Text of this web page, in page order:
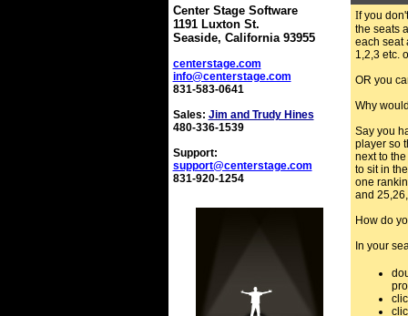
Center Stage Software
1191 Luxton St.
Seaside, California 93955
centerstage.com
info@centerstage.com
831-583-0641
Sales: Jim and Trudy Hines
480-336-1539
Support:
support@centerstage.com
831-920-1254
If you
the seats
each seat
1,2,3 etc.
OR you
Why
Say you
player so
next to
to sit in
one
and
How do
In your